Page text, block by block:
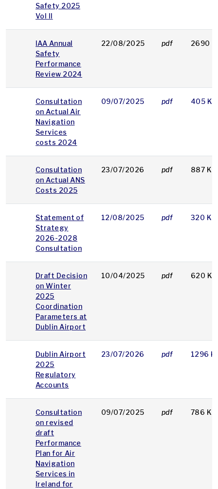
Safety 2025
Vol II
IAA Annual
Safety
Performance
Review 2024
22/08/2025 pdf 2690
Consultation
on Actual Air
Navigation
Services
costs 2024
09/07/2025 pdf 405 KB
Consultation
on Actual ANS
Costs 2025
23/07/2026 pdf 887 KB
Statement of
Strategy
2026-2028
Consultation
12/08/2025 pdf 320 KB
Draft Decision
on Winter
2025
Coordination
Parameters at
Dublin Airport
10/04/2025 pdf 620 KB
Dublin Airport
2025
Regulatory
Accounts
23/07/2026 pdf 1296
Consultation
on revised
draft
Performance
Plan for Air
Navigation
Services in
Ireland for
09/07/2025 pdf 786 KB